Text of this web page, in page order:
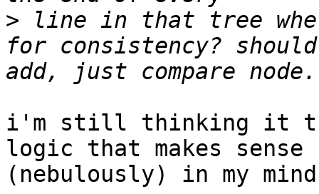
> line in that tree
for consistency?
i'm still thinking it
logic that makes sense
(nebulously) in my